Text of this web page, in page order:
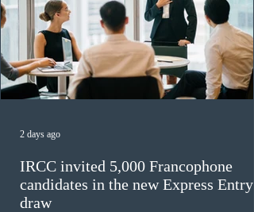
IRCC invited 5,000 Francophone
candidates in the new Express Entry
draw
2 days ago